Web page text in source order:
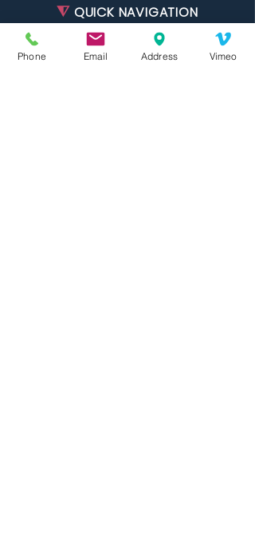
⧨ QUICK NAVIGATION
Phone Email Address Vimeo